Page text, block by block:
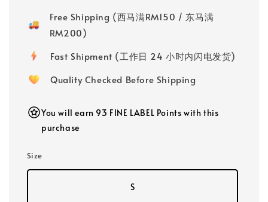
Free Shipping (西马满RM150 / 东马满
RM200)
Fast Shipment (工作日 24 小时内闪电发货)
Quality Checked Before Shipping
You will earn 93 FINE LABEL Points with this
purchase
Size
S